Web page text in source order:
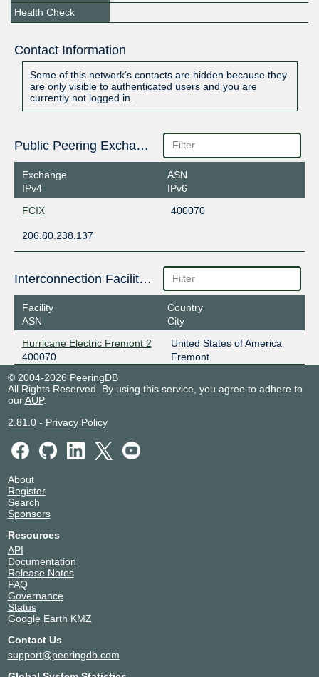
Health Check
Contact Information
Some of this network's contacts are hidden because they
are only visible to authenticated users and you are
currently not logged in.
Public Peering Exchange Points
Exchange
IPv4
ASN
IPv6
FCIX
400070
206.80.238.137
Interconnection Facilities
Facility
ASN
Country
City
Hurricane Electric Fremont 2
400070
United States of America
Fremont
© 2004-2026 PeeringDB
All Rights Reserved. By using this service, you agree to adhere to
ourAUP.
2.81.0- Privacy Policy
About
Register
Search
Sponsors
Resources
API
Documentation
Release Notes
FAQ
Governance
Status
Google Earth KMZ
Contact Us
support@peeringdb.com